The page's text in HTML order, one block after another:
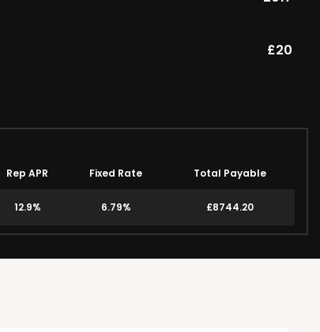
£20
Rep APR Fixed Rate Total Payable
12.9% 6.79% £8744.20